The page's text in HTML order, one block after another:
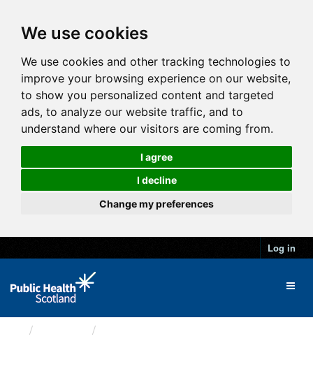
We use cookies
We use cookies and other tracking technologies to
improve your browsing experience on our website,
to show you personalized content and targeted
ads, to analyze our website traffic, and to
understand where our visitors are coming from.
I agree
I decline
Change my preferences
Log in